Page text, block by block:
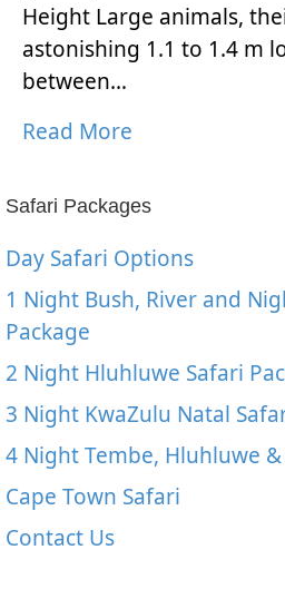
Height Large animals,
astonishing 1.1 to 1.4 m
between…
Read More
Safari Packages
Day Safari Options
1 Night Bush, River and
Package
2 Night Hluhluwe Safari
3 Night KwaZulu Natal
4 Night Tembe, Hluhluwe
Cape Town Safari
Contact Us